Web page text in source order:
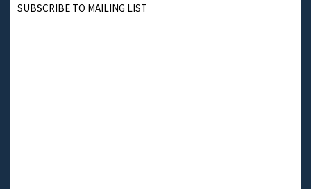
SUBSCRIBE TO MAILING LIST